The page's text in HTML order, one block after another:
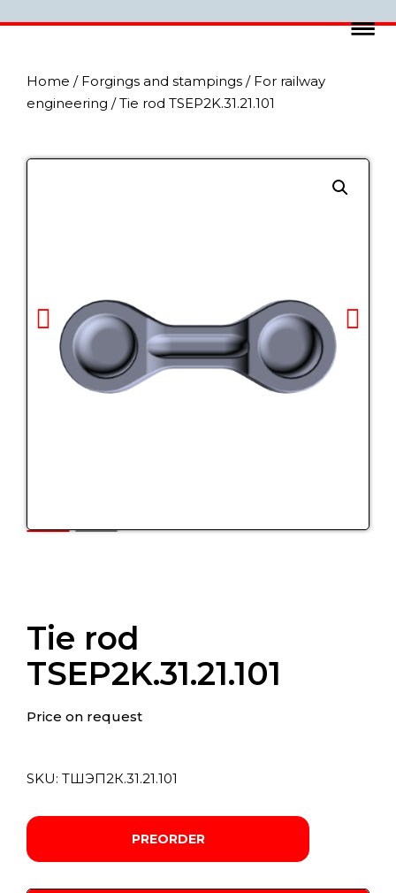
Home / Forgings and stampings / For railway
engineering / Tie rod TSEP2K.31.21.101
Tie rod
TSEP2K.31.21.101
Price on request
SKU: ТШЭП2К.31.21.101
PREORDER